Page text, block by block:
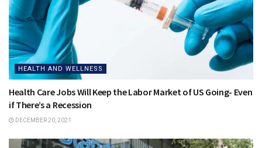
HEALTH AND WELLNESS
Health Care Jobs Will Keep the Labor Market of US Going- Even
if There’s a Recession
DECEMBER 20, 2021